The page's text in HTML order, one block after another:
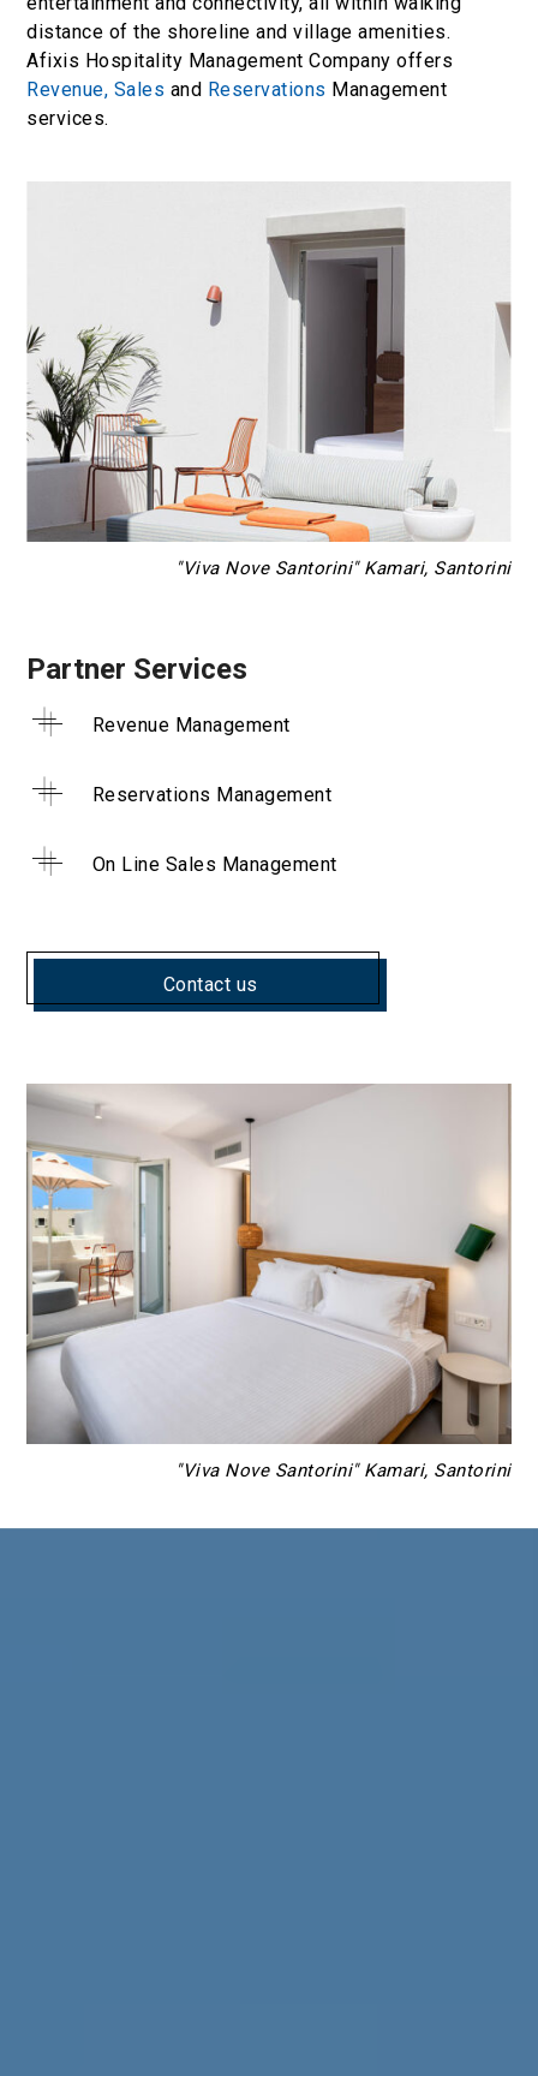
distance of the shoreline and village amenities.
Afixis Hospitality Management Company offers
Revenue, Sales and Reservations Management
services.
"Viva Nove Santorini" Kamari, Santorini
Partner Services
Revenue Management
Reservations Management
On Line Sales Management
Contact us
"Viva Nove Santorini" Kamari, Santorini